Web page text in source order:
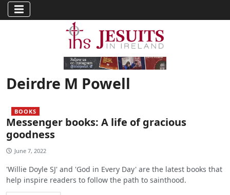
Deirdre M Powell
BOOKS
Messenger books: A life of gracious
goodness
June 7, 2022
'Willie Doyle SJ' and 'God in Every Day' are the latest books that
help inspire readers to follow the path to sainthood.